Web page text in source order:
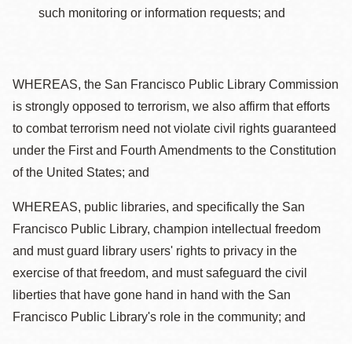
such monitoring or information requests; and
WHEREAS, the San Francisco Public Library Commission
is strongly opposed to terrorism, we also affirm that efforts
to combat terrorism need not violate civil rights guaranteed
under the First and Fourth Amendments to the Constitution
of the United States; and
WHEREAS, public libraries, and specifically the San
Francisco Public Library, champion intellectual freedom
and must guard library users' rights to privacy in the
exercise of that freedom, and must safeguard the civil
liberties that have gone hand in hand with the San
Francisco Public Library's role in the community; and